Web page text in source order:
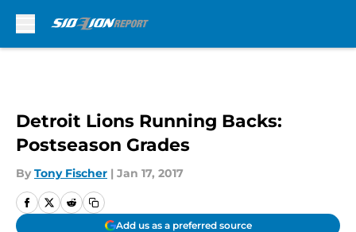
Detroit Lions Running Backs:
Postseason Grades
By Tony Fischer | Jan 17, 2017
Add us as a preferred source